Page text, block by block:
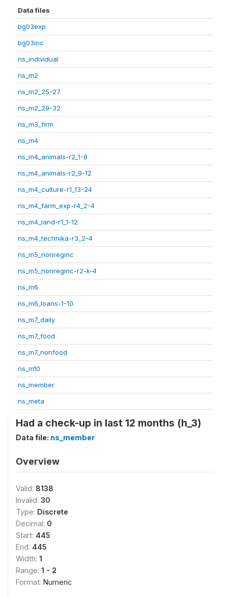
Data files
bg03exp
bg03inc
ns_individual
ns_m2
ns_m2_25-27
ns_m2_29-32
ns_m3_firm
ns_m4
ns_m4_animals-r2_1-8
ns_m4_animals-r2_9-12
ns_m4_culture-r1_13-24
ns_m4_farm_exp-r4_2-4
ns_m4_land-r1_1-12
ns_m4_technika-r3_2-4
ns_m5_nonreginc
ns_m5_nonreginc-r2-k-4
ns_m6
ns_m6_loans-1-10
ns_m7_daily
ns_m7_food
ns_m7_nonfood
ns_m10
ns_member
ns_meta
Had a check-up in last 12 months (h_3)
Data file: ns_member
Overview
Valid: 8138
Invalid: 30
Type: Discrete
Decimal: 0
Start: 445
End: 445
Width: 1
Range: 1 - 2
Format: Numeric